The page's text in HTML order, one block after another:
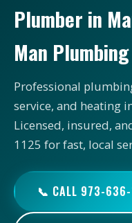
Plumber in
Man Plumbing
Professional
service, and heating
Licensed, insured,
1125 for fast, local
📞 CALL 973-